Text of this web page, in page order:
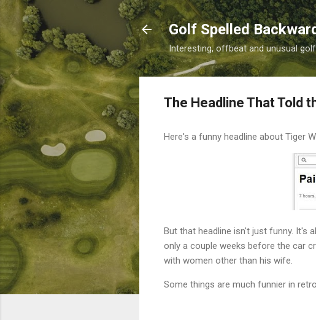
Golf Spelled
Interesting, offbeat and unusual
The Headline That Told
Here's a funny headline about Tiger
But that headline isn't just funny. It's
only a couple weeks before the car
with women other than his wife.
Some things are much funnier in